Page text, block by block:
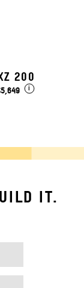
200
i
IT.